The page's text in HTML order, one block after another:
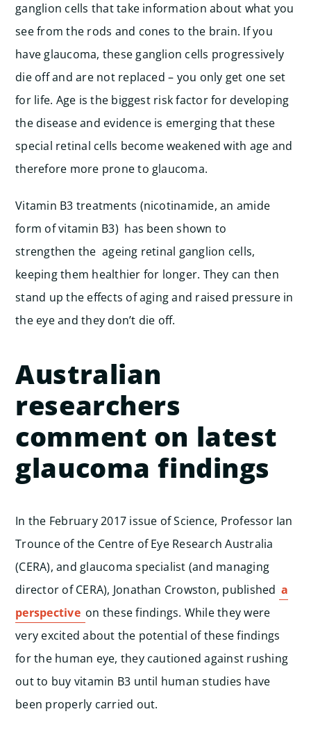
ganglion cells that take information about what you
see from the rods and cones to the brain. If you
have glaucoma, these ganglion cells progressively
die off and are not replaced – you only get one set
for life. Age is the biggest risk factor for developing
the disease and evidence is emerging that these
special retinal cells become weakened with age and
therefore more prone to glaucoma.
Vitamin B3 treatments (nicotinamide, an amide
form of vitamin B3) has been shown to
strengthen the ageing retinal ganglion cells,
keeping them healthier for longer. They can then
stand up the effects of aging and raised pressure in
the eye and they don’t die off.
Australian
researchers
comment on latest
glaucoma findings
In the February 2017 issue of Science, Professor Ian
Trounce of the Centre of Eye Research Australia
(CERA), and glaucoma specialist (and managing
director of CERA), Jonathan Crowston, published a
perspective on these findings. While they were
very excited about the potential of these findings
for the human eye, they cautioned against rushing
out to buy vitamin B3 until human studies have
been properly carried out.